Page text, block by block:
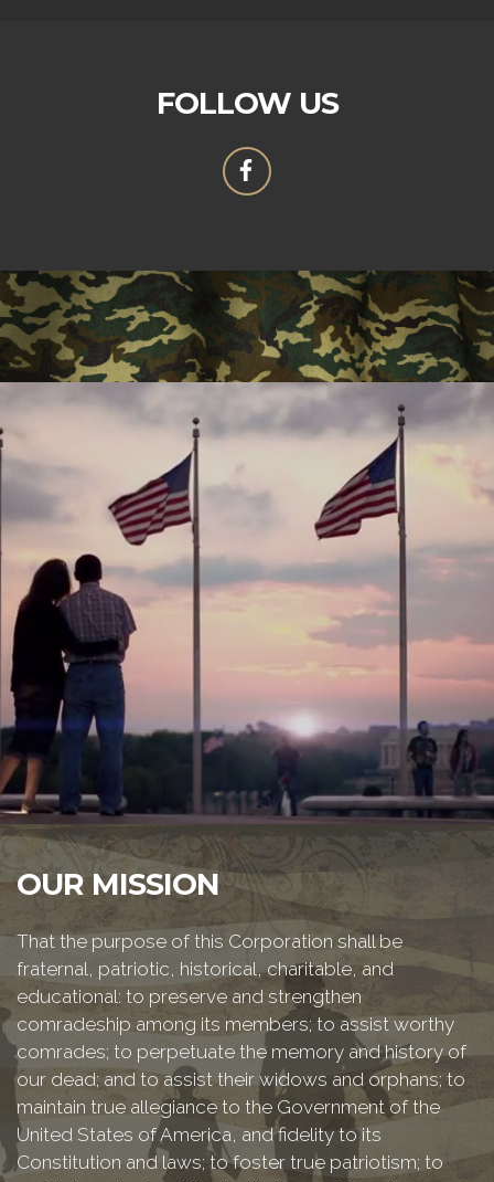
FOLLOW US
OUR MISSION
That the purpose of this Corporation shall be
fraternal, patriotic, historical, charitable, and
educational: to preserve and strengthen
comradeship among its members; to assist worthy
comrades; to perpetuate the memory and history of
our dead; and to assist their widows and orphans; to
maintain true allegiance to the Government of the
United States of America, and fidelity to its
Constitution and laws; to foster true patriotism; to